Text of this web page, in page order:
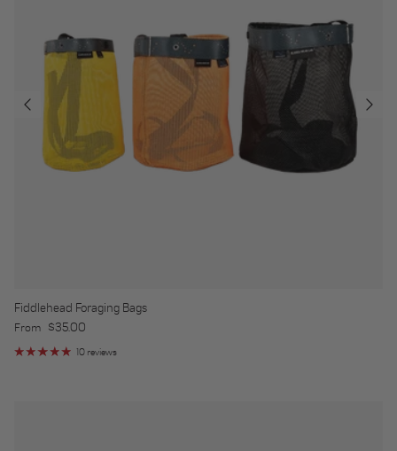
Fiddlehead Foraging Bags
Regular price
From $35.00
10 reviews